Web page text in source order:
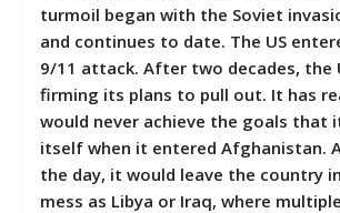
turmoil began with the Soviet
and continues to date. The US
9/11 attack. After two decades, the
firming its plans to pull out. It has
would never achieve the goals that
itself when it entered Afghanistan.
the day, it would leave the country
mess as Libya or Iraq, where